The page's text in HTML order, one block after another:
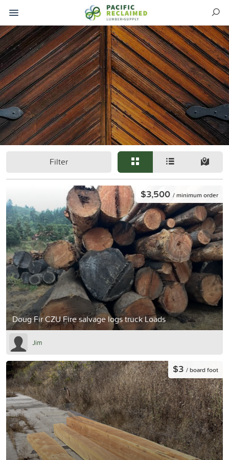
Filter
Doug Fir CZU Fire salvage logs truck Loads
$3,500 / minimum order
Jim
$3 / board foot